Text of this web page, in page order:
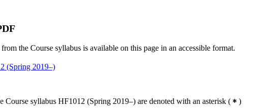
the Course syllabus is available on this page in an accessible format.
(Spring 2019–)
Course syllabus HF1012 (Spring 2019–) are denoted with an asterisk ( )